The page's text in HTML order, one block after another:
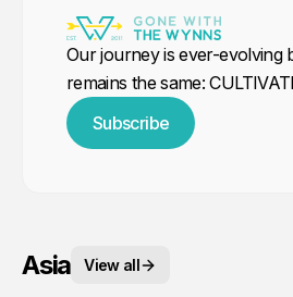
Our journey is ever-evolving
remains the same:
Subscribe
Asia View all